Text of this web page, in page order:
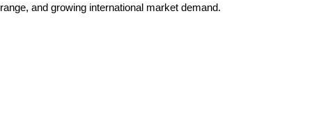
range, and growing international market demand.